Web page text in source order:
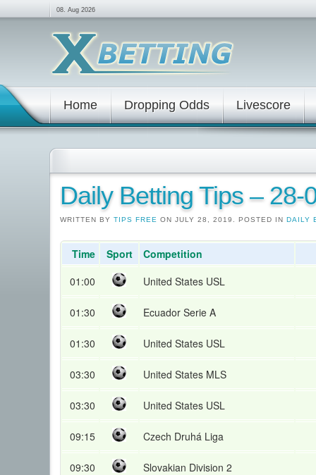
08. Aug 2026
Home Dropping Odds Livescore
Daily Betting Tips – 28-
WRITTEN BY TIPS FREE ON JULY 28, 2019. POSTED IN DAILY
Time Sport
Competition
01:00
United States USL
01:30 Ecuador Serie A
01:30 United States USL
03:30 United States MLS
03:30 United States USL
09:15 Czech Druhá Liga
09:30 Slovakian Division 2